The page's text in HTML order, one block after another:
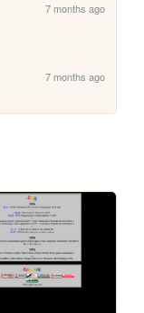
7 months ago
7 months ago